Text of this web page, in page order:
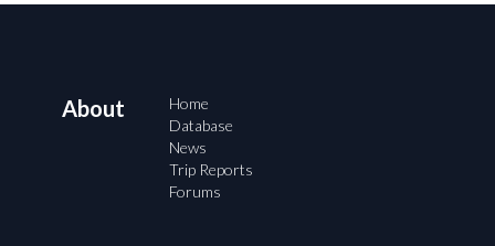
About
Home
Database
News
Trip Reports
Forums